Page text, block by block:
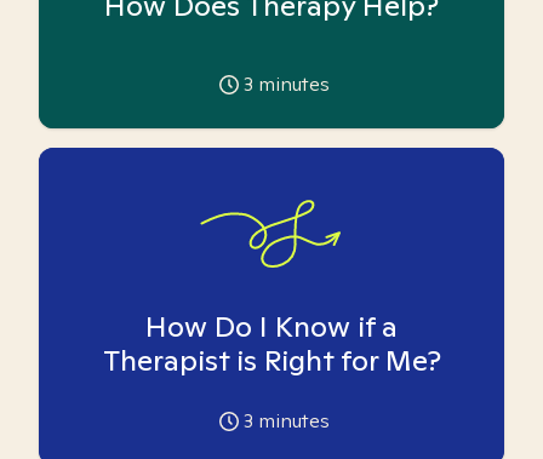
3 minutes
How Do I Know if a
Therapist is Right for Me?
3 minutes